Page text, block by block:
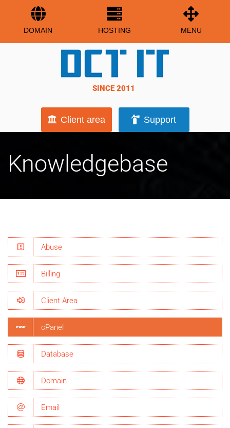
DOMAIN HOSTING MENU
SINCE 2011
Client area Support
Knowledgebase
Abuse
Billing
Client Area
cPanel
Database
Domain
Email